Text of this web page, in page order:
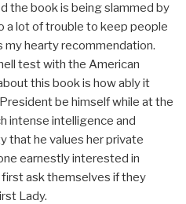
the book is being slammed by
lot of trouble to keep people
hearty recommendation.
test with the American
this book is how ably it
be himself while at the
intense intelligence and
that he values her private
earnestly interested in
ask themselves if they
Lady.